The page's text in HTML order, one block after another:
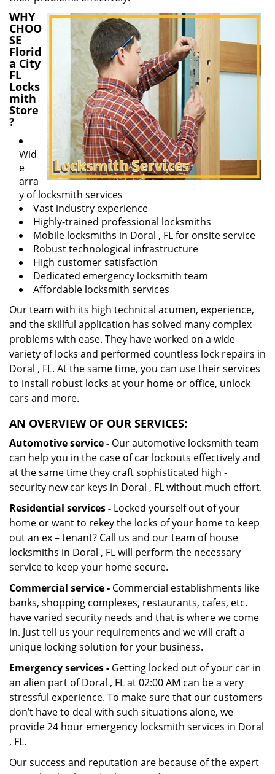
WHY
CHOO
SE
Florid
a City
FL
Locks
mith
Store
?
Wid
e
arra
y of locksmith services
Vast industry experience
Highly-trained professional locksmiths
Mobile locksmiths in Doral , FL for onsite service
Robust technological infrastructure
High customer satisfaction
Dedicated emergency locksmith team
Affordable locksmith services
Our team with its high technical acumen, experience,
and the skillful application has solved many complex
problems with ease. They have worked on a wide
variety of locks and performed countless lock repairs in
Doral , FL. At the same time, you can use their services
to install robust locks at your home or office, unlock
cars and more.
AN OVERVIEW OF OUR SERVICES:
Automotive service - Our automotive locksmith team
can help you in the case of car lockouts effectively and
at the same time they craft sophisticated high -
security new car keys in Doral , FL without much effort.
Residential services - Locked yourself out of your
home or want to rekey the locks of your home to keep
out an ex – tenant? Call us and our team of house
locksmiths in Doral , FL will perform the necessary
service to keep your home secure.
Commercial service - Commercial establishments like
banks, shopping complexes, restaurants, cafes, etc.
have varied security needs and that is where we come
in. Just tell us your requirements and we will craft a
unique locking solution for your business.
Emergency services - Getting locked out of your car in
an alien part of Doral , FL at 02:00 AM can be a very
stressful experience. To make sure that our customers
don’t have to deal with such situations alone, we
provide 24 hour emergency locksmith services in Doral
, FL.
Our success and reputation are because of the expert